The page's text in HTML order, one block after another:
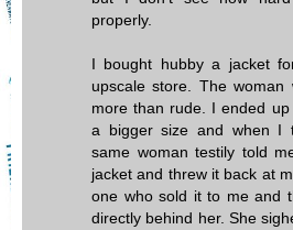
properly.
I bought hubby a jacket
upscale store. The
more than rude. I ended
a bigger size and when I
same woman testily told
jacket and threw it back at
one who sold it to me and
directly behind her. She